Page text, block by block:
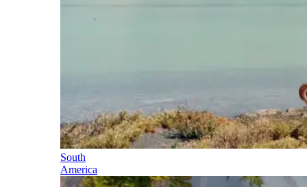
South
America